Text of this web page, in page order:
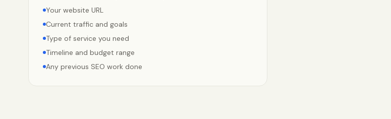
Your website URL
Current traffic and goals
Type of service you need
Timeline and budget range
Any previous SEO work done